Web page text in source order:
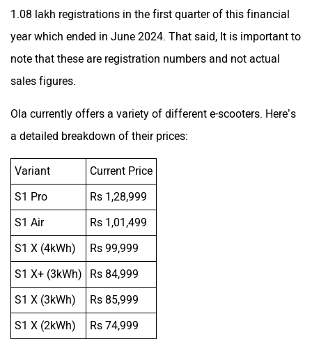
1.08 lakh registrations in the first quarter of this financial
year which ended in June 2024. That said, It is important to
note that these are registration numbers and not actual
sales figures.
Ola currently offers a variety of different e-scooters. Here’s
a detailed breakdown of their prices:
Variant
Current Price
S1 Pro
Rs 1,28,999
S1 Air
Rs 1,01,499
S1 X (4kWh)
Rs 99,999
S1 X+ (3kWh)
Rs 84,999
S1 X (3kWh)
Rs 85,999
S1 X (2kWh)
Rs 74,999